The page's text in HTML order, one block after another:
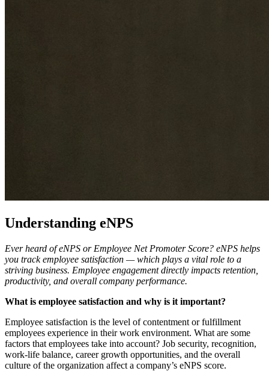
Understanding eNPS
Ever heard of eNPS or Employee Net Promoter Score? eNPS helps
you track employee satisfaction — which plays a vital role to a
striving business. Employee engagement directly impacts retention,
productivity, and overall company performance.
What is employee satisfaction and why is it important?
Employee satisfaction is the level of contentment or fulfillment
employees experience in their work environment. What are some
factors that employees take into account? Job security, recognition,
work-life balance, career growth opportunities, and the overall
culture of the organization affect a company’s eNPS score.